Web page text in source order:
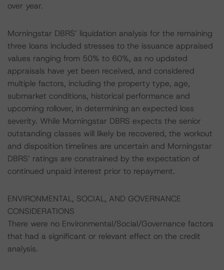
over year.
Morningstar DBRS’ liquidation analysis for the remaining
three loans included stresses to the issuance appraised
values ranging from 50% to 60%, as no updated
appraisals have yet been received, and considered
multiple factors, including the property type, age,
submarket conditions, historical performance and
upcoming rollover, in determining an expected loss
severity. While Morningstar DBRS expects the senior
outstanding classes will likely be recovered, the workout
and disposition timelines are uncertain and Morningstar
DBRS’ ratings are constrained by the expectation of
continued unpaid interest prior to repayment.
ENVIRONMENTAL, SOCIAL, AND GOVERNANCE
CONSIDERATIONS
There were no Environmental/Social/Governance factors
that had a significant or relevant effect on the credit
analysis.